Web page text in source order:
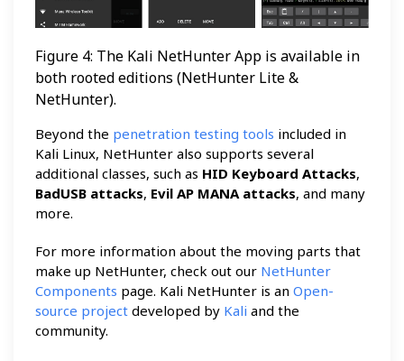
Figure 4: The Kali NetHunter App is available in
both rooted editions (NetHunter Lite &
NetHunter).
Beyond the penetration testing tools included in
Kali Linux, NetHunter also supports several
additional classes, such as HID Keyboard Attacks,
BadUSB attacks, Evil AP MANA attacks, and many
more.
For more information about the moving parts that
make up NetHunter, check out our NetHunter
Components page. Kali NetHunter is an Open-
source project developed by Kali and the
community.